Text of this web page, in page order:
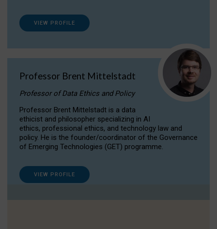
VIEW PROFILE
Professor Brent Mittelstadt
Professor of Data Ethics and Policy
Professor Brent Mittelstadt is a data
ethicist and philosopher specializing in AI
ethics, professional ethics, and technology law and
policy. He is the founder/coordinator of the Governance
of Emerging Technologies (GET) programme.
VIEW PROFILE